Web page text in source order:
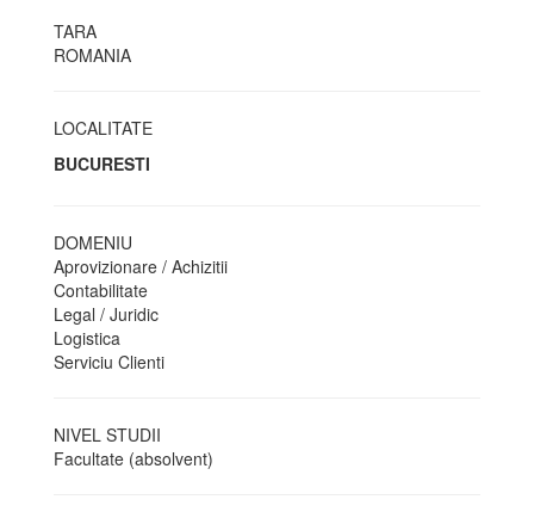
TARA
ROMANIA
LOCALITATE
BUCURESTI
DOMENIU
Aprovizionare / Achizitii
Contabilitate
Legal / Juridic
Logistica
Serviciu Clienti
NIVEL STUDII
Facultate (absolvent)